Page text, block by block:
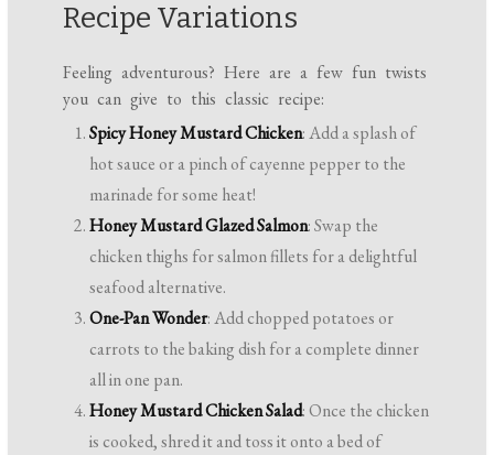
Recipe Variations
Feeling adventurous? Here are a few fun twists
you can give to this classic recipe:
Spicy Honey Mustard Chicken: Add a splash of
hot sauce or a pinch of cayenne pepper to the
marinade for some heat!
Honey Mustard Glazed Salmon: Swap the
chicken thighs for salmon fillets for a delightful
seafood alternative.
One-Pan Wonder: Add chopped potatoes or
carrots to the baking dish for a complete dinner
all in one pan.
Honey Mustard Chicken Salad: Once the chicken
is cooked, shred it and toss it onto a bed of